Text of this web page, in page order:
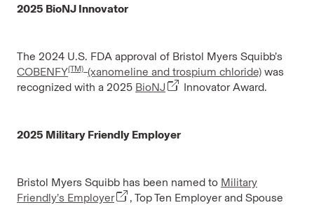
2025 BioNJ Innovator
The 2024 U.S. FDA approval of Bristol Myers Squibb’s
COBENFY(TM) (xanomeline and trospium chloride) was
recognized with a 2025 BioNJ Innovator Award.
2025 Military Friendly Employer
Bristol Myers Squibb has been named to Military
Friendly’s Employer
, Top Ten Employer and Spouse